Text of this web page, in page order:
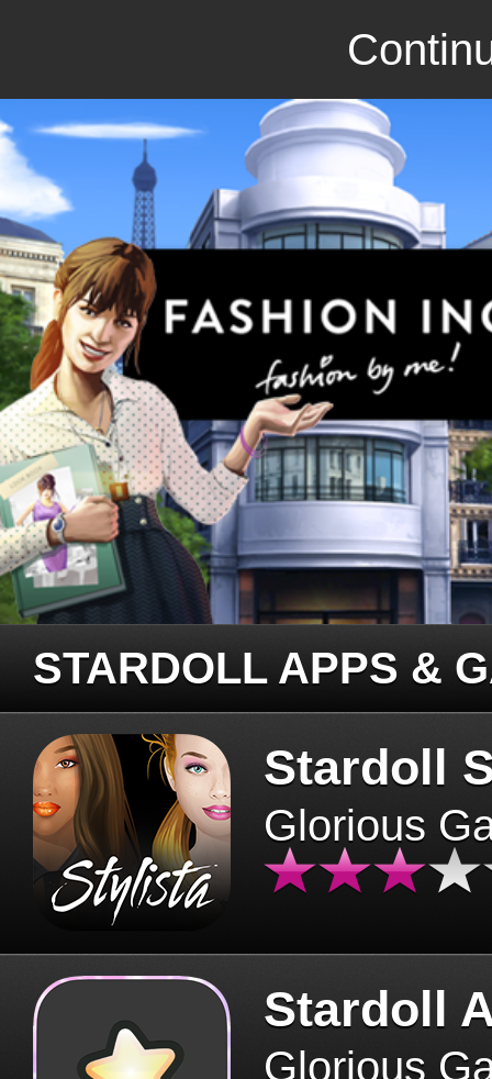
STARDOLL APPS &
Stardoll
Glorious
Stardoll
Glorious